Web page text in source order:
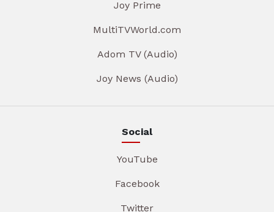
Joy Prime
MultiTVWorld.com
Adom TV (Audio)
Joy News (Audio)
Social
YouTube
Facebook
Twitter